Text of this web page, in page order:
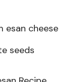
esan cheese
seeds